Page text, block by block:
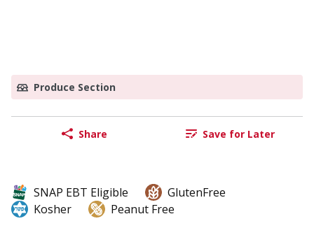
Produce Section
Share Save for Later
SNAP EBT Eligible
GlutenFree
Kosher
Peanut Free